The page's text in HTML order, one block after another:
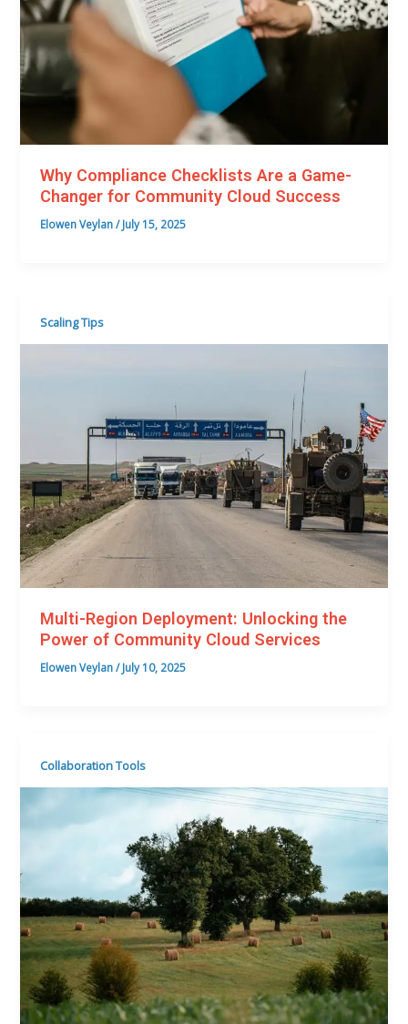
Why Compliance Checklists Are a Game-
Changer for Community Cloud Success
Elowen Veylan/July 15, 2025
Scaling Tips
Multi-Region Deployment: Unlocking the
Power of Community Cloud Services
Elowen Veylan/July 10, 2025
Collaboration Tools